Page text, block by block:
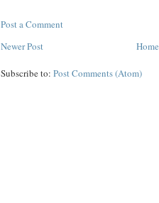
Post a Comment
Newer Post
Home
Subscribe to: Post Comments (Atom)